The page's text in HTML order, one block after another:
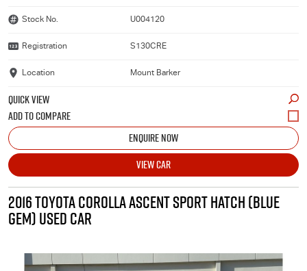
Stock No. U004120
Registration S130CRE
Location Mount Barker
QUICK VIEW
ENQUIRE NOW
VIEW CAR
2016 TOYOTA COROLLA ASCENT SPORT HATCH (BLUE
GEM) USED CAR